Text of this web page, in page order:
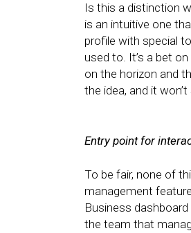
Is this a distinction
is an intuitive one
profile with special
used to. It’s a bet
on the horizon and
the idea, and it
Entry point for
To be fair, none of
management
Business
the team that